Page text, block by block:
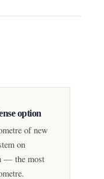
option
of new
on
— the most